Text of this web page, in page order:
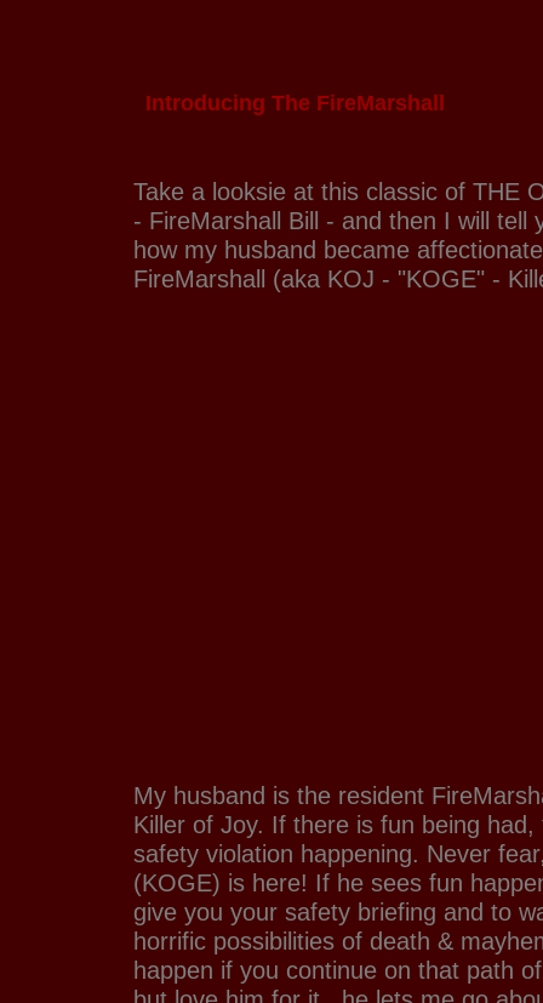
Introducing The FireMarshall
Take a looksie at this classic of THE
- FireMarshall Bill - and then I will tell
how my husband became
FireMarshall (aka KOJ - "KOGE" -
My husband is the resident
Killer of Joy. If there is fun being
safety violation happening. Never
(KOGE) is here! If he sees fun
give you your safety briefing and to
horrific possibilities of death &
happen if you continue on that path